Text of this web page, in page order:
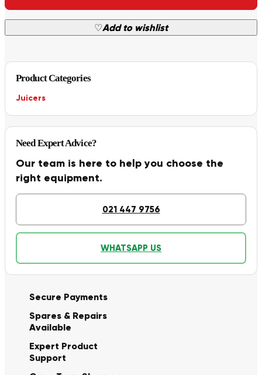
♡Add to wishlist
Product Categories
Juicers
Need Expert Advice?
Our team is here to help you choose the
right equipment.
021 447 9756
WHATSAPP US
Secure Payments
Spares & Repairs
Available
Expert Product
Support